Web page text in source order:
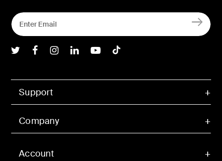
Account
Support
Company
Belkin Twitter
Belkin Facebook
Belkin Instagram
Belkin LInkedIn
Belkin Youtube
Belkin TikTok